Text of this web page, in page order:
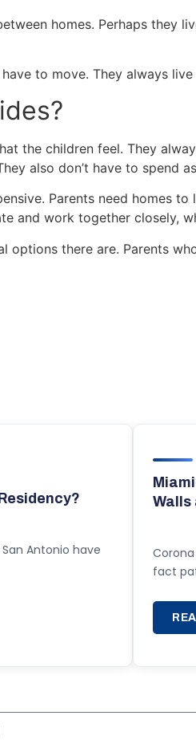
homes. Perhaps they
to move. They always
the children feel. They
also don’t have to spend
Parents need homes
and work together closely,
there are. Parents
Antonio have
Walls
fact